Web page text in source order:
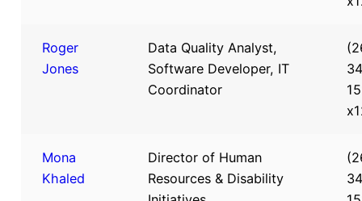
Roger
Jones
Data Quality Analyst,
Software Developer, IT
Coordinator
Mona
Khaled
Director of Human
Resources & Disability